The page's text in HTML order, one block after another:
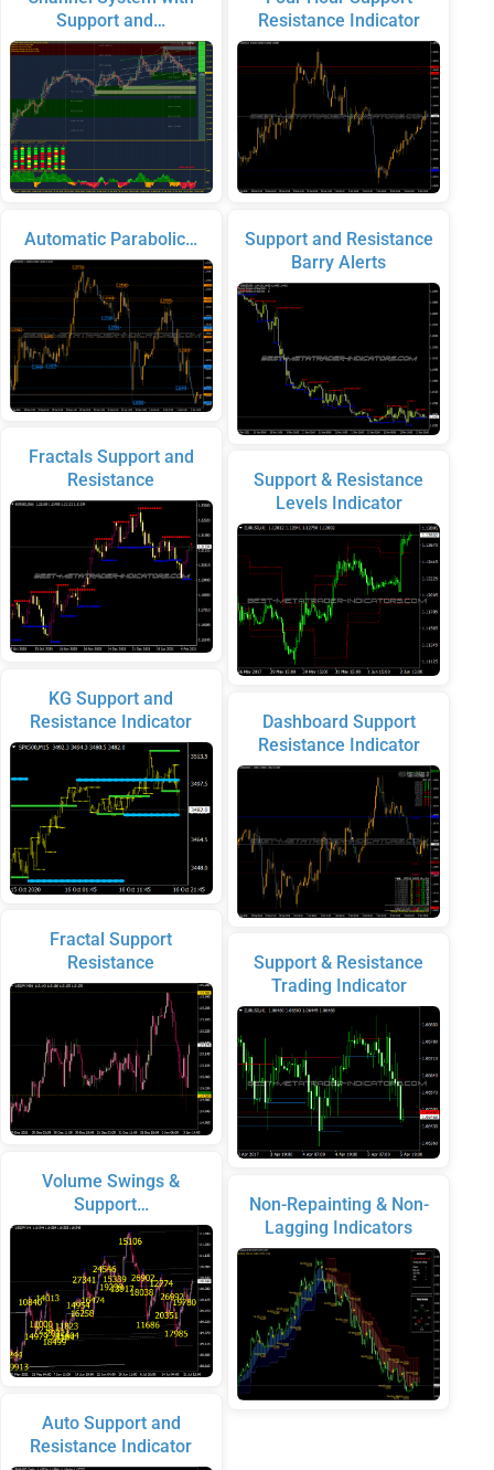
Support and…
Automatic Parabolic…
Fractals Support and
Resistance
KG Support and
Resistance Indicator
Fractal Support
Resistance
Volume Swings &
Support…
Auto Support and
Resistance Indicator
Resistance Indicator
Support and Resistance
Barry Alerts
Support & Resistance
Levels Indicator
Dashboard Support
Resistance Indicator
Support & Resistance
Trading Indicator
Non-Repainting & Non-
Lagging Indicators